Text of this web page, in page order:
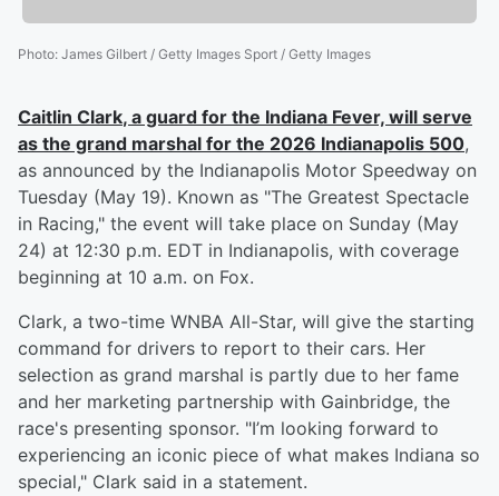
Photo: James Gilbert / Getty Images Sport / Getty Images
Caitlin Clark, a guard for the Indiana Fever, will serve
as the grand marshal for the 2026 Indianapolis 500,
as announced by the Indianapolis Motor Speedway on
Tuesday (May 19). Known as "The Greatest Spectacle
in Racing," the event will take place on Sunday (May
24) at 12:30 p.m. EDT in Indianapolis, with coverage
beginning at 10 a.m. on Fox.
Clark, a two-time WNBA All-Star, will give the starting
command for drivers to report to their cars. Her
selection as grand marshal is partly due to her fame
and her marketing partnership with Gainbridge, the
race's presenting sponsor. "I’m looking forward to
experiencing an iconic piece of what makes Indiana so
special," Clark said in a statement.